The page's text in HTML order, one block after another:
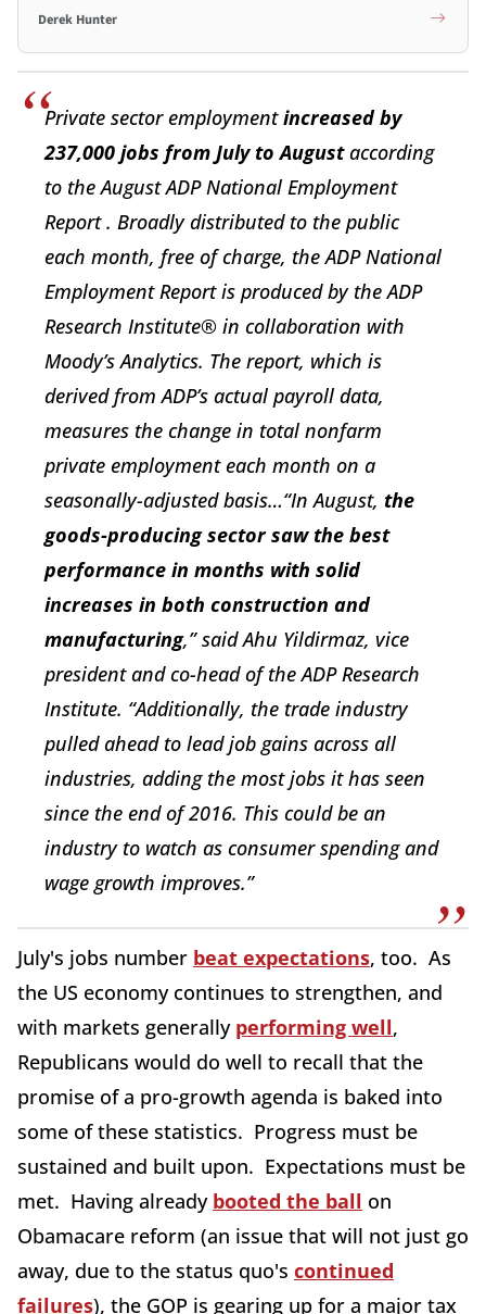
Derek Hunter
Private sector employmentincreased by
237,000 jobs from July to Augustaccording
to the August ADP National Employment
Report . Broadly distributed to the public
each month, free of charge, the ADP National
Employment Report is produced by the ADP
Research Institute® in collaboration with
Moody’s Analytics. The report, which is
derived from ADP’s actual payroll data,
measures the change in total nonfarm
private employment each month on a
seasonally-adjusted basis…“In August, the
goods-producing sector saw the best
performance in months with solid
increases in both construction and
manufacturing,” said Ahu Yildirmaz, vice
president and co-head of the ADP Research
Institute. “Additionally, the trade industry
pulled ahead to lead job gains across all
industries, adding the most jobs it has seen
since the end of 2016. This could be an
industry to watch as consumer spending and
wage growth improves.”
July's jobs number beat expectations, too. As
the US economy continues to strengthen, and
with markets generally performing well,
Republicans would do well to recall that the
promise of a pro-growth agenda is baked into
some of these statistics. Progress must be
sustained and built upon. Expectations must be
met. Having already booted the ball on
Obamacare reform (an issue that will not just go
away, due to the status quo's continued
failures), the GOP is gearing up for a major tax